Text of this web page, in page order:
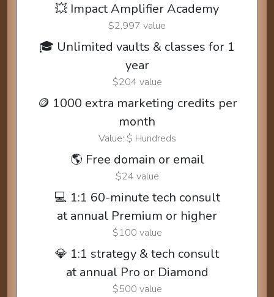
💥 Impact Amplifier Academy
$2,997 value
🎓 Unlimited vaults & classes for 1
year
$204 value
🪙 1000 extra marketing credits per
month
Value: $ Hundreds
🌎 Free domain or email
$24 value
💻 1:1 60-minute tech consult
at annual Premium or higher
$100 value
💎 1:1 strategy & tech consult
at annual Pro or Diamond
$500 value